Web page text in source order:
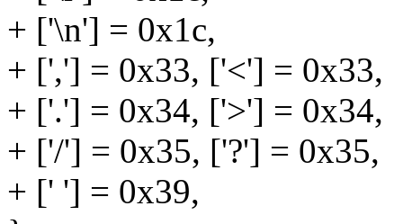
+ ['\n'] = 0x1c,
+ [','] = 0x33, ['<'] = 0x33,
+ ['.'] = 0x34, ['>'] = 0x34,
+ ['/'] = 0x35, ['?'] = 0x35,
+ [' '] = 0x39,